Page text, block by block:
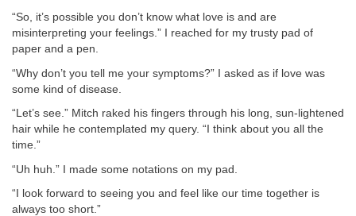
“So, it’s possible you don’t know what love is and are
misinterpreting your feelings.” I reached for my trusty pad of
paper and a pen.
“Why don’t you tell me your symptoms?” I asked as if love was
some kind of disease.
“Let’s see.” Mitch raked his fingers through his long, sun-lightened
hair while he contemplated my query. “I think about you all the
time.”
“Uh huh.” I made some notations on my pad.
“I look forward to seeing you and feel like our time together is
always too short.”